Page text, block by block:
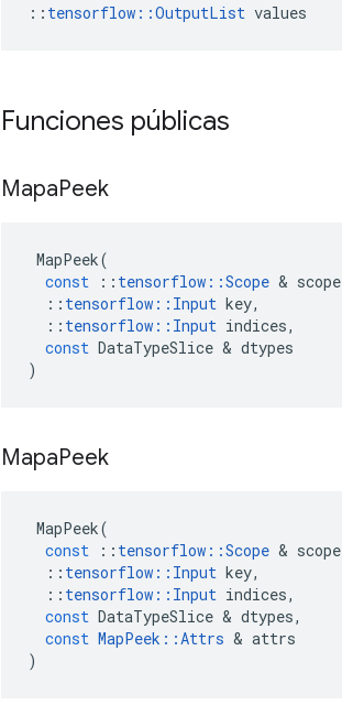
:: tensorflow::OutputList values
Funciones públicas
MapaPeek
MapPeek(
const
:: tensorflow ::Scope & scope
:: tensorflow :: Input key,
:: tensorflow :: Input indices,
const DataTypeSlice & dtypes
)
MapaPeek
MapPeek(
const
:: tensorflow ::Scope & scope
:: tensorflow :: Input key,
:: tensorflow :: Input indices,
const DataTypeSlice & dtypes,
const MapPeek ::Attrs & attrs
)